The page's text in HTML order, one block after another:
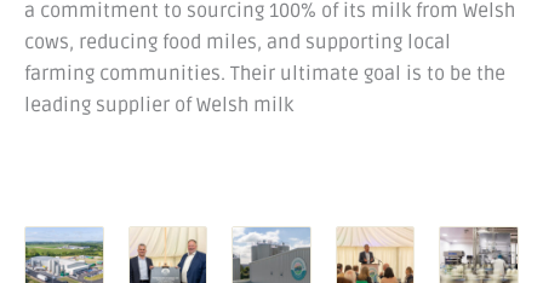
a commitment to sourcing 100% of its milk from Welsh
cows, reducing food miles, and supporting local
farming communities. Their ultimate goal is to be the
leading supplier of Welsh milk